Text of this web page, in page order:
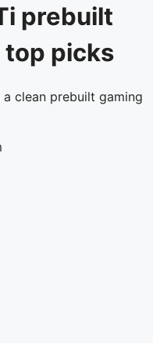
prebuilt
top picks
clean prebuilt gaming